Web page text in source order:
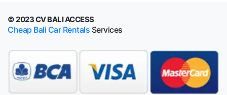
© 2023 CV BALI ACCESS
Cheap Bali Car Rentals Services